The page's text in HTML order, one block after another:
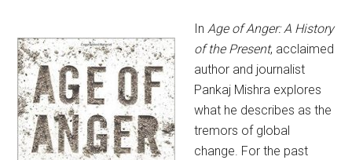
InAge of Anger: A History
of the Present, acclaimed
author and journalist
Pankaj Mishra explores
what he describes as the
tremors of global
change. For the past